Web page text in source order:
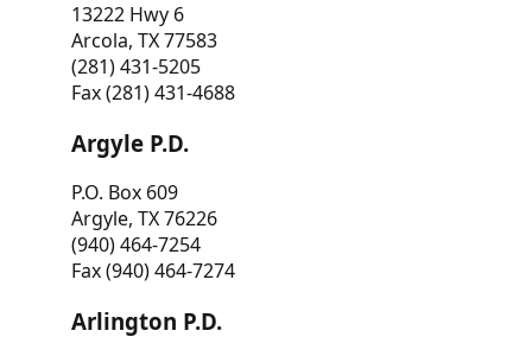
13222 Hwy 6
Arcola, TX 77583
(281) 431-5205
Fax (281) 431-4688
Argyle P.D.
P.O. Box 609
Argyle, TX 76226
(940) 464-7254
Fax (940) 464-7274
Arlington P.D.